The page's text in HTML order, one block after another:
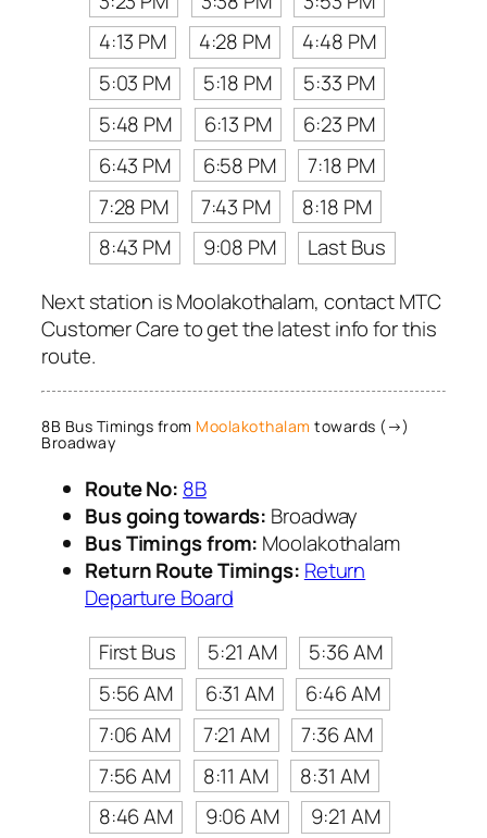
4:13 PM
4:28 PM
4:48 PM
5:03 PM
5:18 PM
5:33 PM
5:48 PM
6:13 PM
6:23 PM
6:43 PM
6:58 PM
7:18 PM
7:28 PM
7:43 PM
8:18 PM
8:43 PM
9:08 PM
Last Bus
Next station is Moolakothalam, contact MTC
Customer Care to get the latest info for this
route.
8B Bus Timings from Moolakothalam towards (→)
Broadway
Route No: 8B
Bus going towards: Broadway
Bus Timings from: Moolakothalam
Return Route Timings: Return
Departure Board
First Bus
5:21 AM
5:36 AM
5:56 AM
6:31 AM
6:46 AM
7:06 AM
7:21 AM
7:36 AM
7:56 AM
8:11 AM
8:31 AM
8:46 AM
9:06 AM 9:21 AM